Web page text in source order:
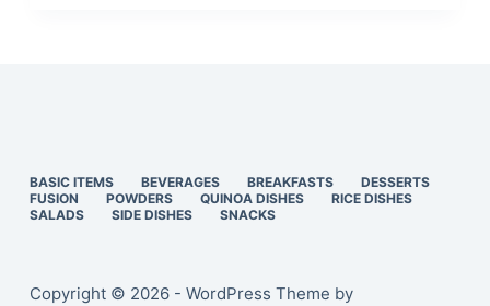
BASIC ITEMS BEVERAGES BREAKFASTS
DESSERTS
FUSION
POWDERS QUINOA DISHES
RICE DISHES
SALADS
SIDE DISHES SNACKS
Copyright © 2026 - WordPress Theme by